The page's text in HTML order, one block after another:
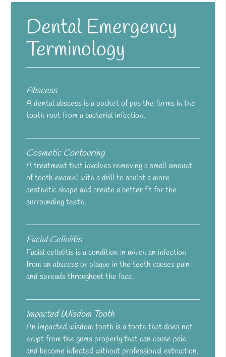
Dental Emergency
Terminology
Abscess
A dental abscess is a pocket of pus the forms in the
tooth root from a bacterial infection.
Cosmetic Contouring
A treatment that involves removing a small amount
of tooth enamel with a drill to sculpt a more
aesthetic shape and create a better fit for the
surrounding teeth.
Facial Cellulitis
Facial cellulitis is a condition in which an infection
from an abscess or plaque in the teeth causes pain
and spreads throughout the face.
Impacted Wisdom Tooth
An impacted wisdom tooth is a tooth that does not
erupt from the gums properly that can cause pain
and become infected without professional extraction.